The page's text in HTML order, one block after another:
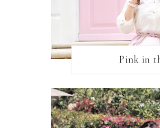
Pink in